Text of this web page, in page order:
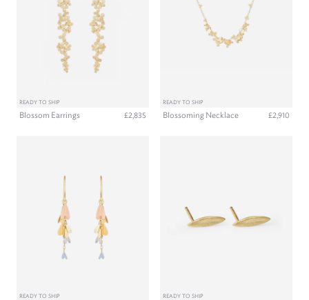
READY TO SHIP
Blossom Earrings £2,835
READY TO SHIP
Blossoming Necklace £2,910
READY TO SHIP READY TO SHIP